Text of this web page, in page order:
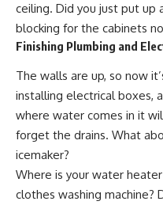
ceiling. Did you just put up
blocking for the cabinets
Finishing Plumbing and
The walls are up, so now
installing electrical boxes,
where water comes in it
forget the drains. What
icemaker?
Where is your water
clothes washing machine?